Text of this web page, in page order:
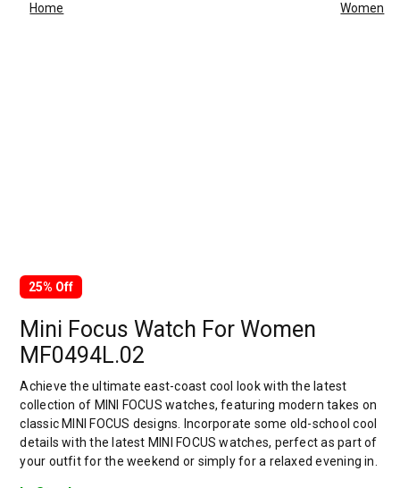
Home Women
25% Off
Mini Focus Watch For Women
MF0494L.02
Achieve the ultimate east-coast cool look with the latest
collection of MINI FOCUS watches, featuring modern takes on
classic MINI FOCUS designs. Incorporate some old-school cool
details with the latest MINI FOCUS watches, perfect as part of
your outfit for the weekend or simply for a relaxed evening in.